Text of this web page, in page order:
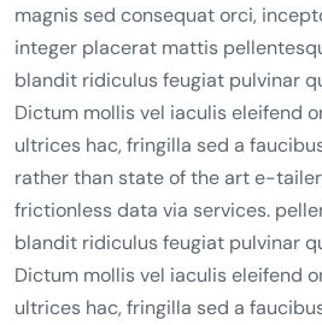
magnis sed consequat orci,
integer placerat mattis
blandit ridiculus feugiat pulvinar
Dictum mollis vel iaculis eleifend
ultrices hac, fringilla sed a
rather than state of the art e-
frictionless data via services.
blandit ridiculus feugiat pulvinar
Dictum mollis vel iaculis eleifend
ultrices hac, fringilla sed a